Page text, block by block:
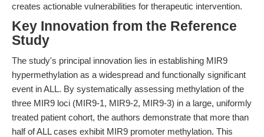
creates actionable vulnerabilities for therapeutic intervention.
Key Innovation from the Reference
Study
The study's principal innovation lies in establishing MIR9
hypermethylation as a widespread and functionally significant
event in ALL. By systematically assessing methylation of the
three MIR9 loci (MIR9-1, MIR9-2, MIR9-3) in a large, uniformly
treated patient cohort, the authors demonstrate that more than
half of ALL cases exhibit MIR9 promoter methylation. This